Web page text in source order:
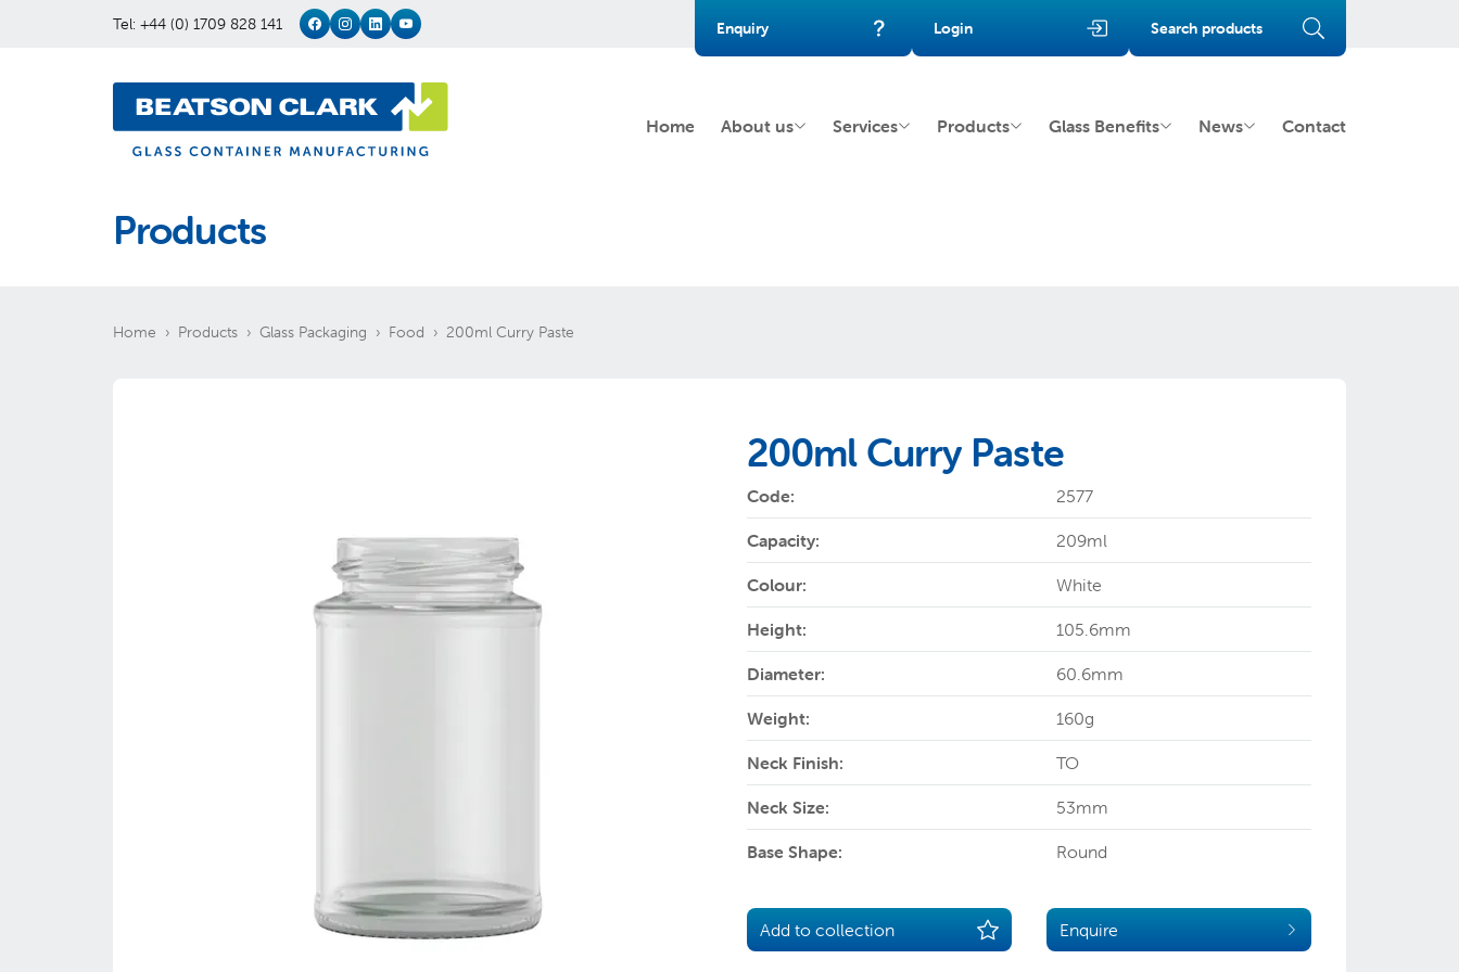
Enquiry Login Search products
Tel: +44 (0) 1709 828 141
Home About us Services Products Glass Benefits News Contact
Products
Home Products Glass Packaging Food 200ml Curry Paste
200ml Curry Paste
Code: 2577
Capacity: 209ml
Colour: White
Height: 105.6mm
Diameter: 60.6mm
Weight: 160g
Neck Finish: TO
Neck Size: 53mm
Base Shape: Round
Add to collection Enquire